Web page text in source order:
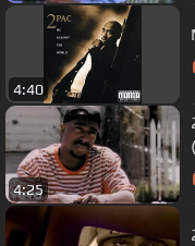
4:40
4:25